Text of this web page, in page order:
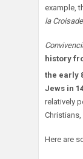
example,
la
history
the early
Jews in
relatively
Christians,
Here are